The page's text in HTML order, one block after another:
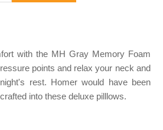
with the MH Gray Memory Foam
points and relax your neck and
rest. Homer would have been
into these deluxe pilllows.